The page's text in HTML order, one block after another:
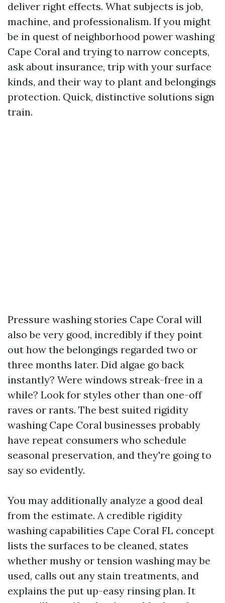
deliver right effects. What subjects is job,
machine, and professionalism. If you might
be in quest of neighborhood power washing
Cape Coral and trying to narrow concepts,
ask about insurance, trip with your surface
kinds, and their way to plant and belongings
protection. Quick, distinctive solutions sign
train.
Pressure washing stories Cape Coral will
also be very good, incredibly if they point
out how the belongings regarded two or
three months later. Did algae go back
instantly? Were windows streak-free in a
while? Look for styles other than one-off
raves or rants. The best suited rigidity
washing Cape Coral businesses probably
have repeat consumers who schedule
seasonal preservation, and they're going to
say so evidently.
You may additionally analyze a good deal
from the estimate. A credible rigidity
washing capabilities Cape Coral FL concept
lists the surfaces to be cleaned, states
whether mushy or tension washing may be
used, calls out any stain treatments, and
explains the put up-easy rinsing plan. It